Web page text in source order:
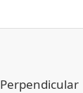
Perpendicular